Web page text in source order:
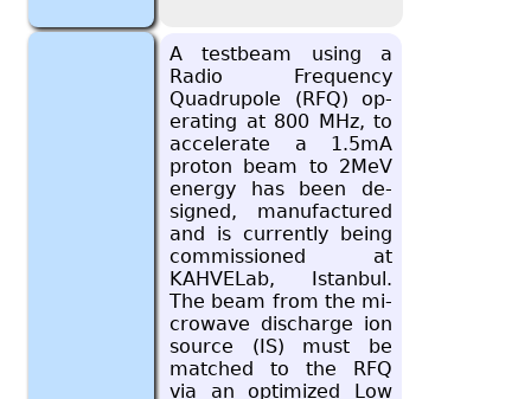
A test­beam using a
Radio Fre­quency
Quadru­pole (RFQ) op­
er­at­ing at 800 MHz, to
ac­cel­er­ate a 1.5mA
pro­ton beam to 2MeV
en­ergy has been de­
signed, man­u­fac­tured
and is cur­rently being
com­mis­sioned at
KAHVE­Lab, Is­tan­bul.
The beam from the mi­
crowave dis­charge ion
source (IS) must be
matched to the RFQ
via an op­ti­mized Low